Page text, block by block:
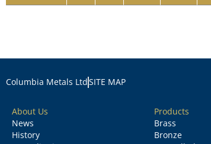
Columbia Metals LtdSITE MAP
About Us
News
History
Products
Brass
Bronze